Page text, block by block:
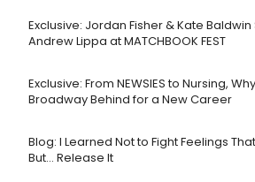
Exclusive: Jordan Fisher & Kate
Andrew Lippa at MATCHBOOK FEST
Exclusive: From NEWSIES to Nursing,
Broadway Behind for a New Career
Blog: I Learned Not to Fight Feelings
But… Release It